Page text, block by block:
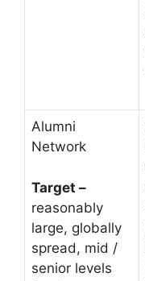
Alumni
Network
Target –
reasonably
large, globally
spread, mid /
senior levels